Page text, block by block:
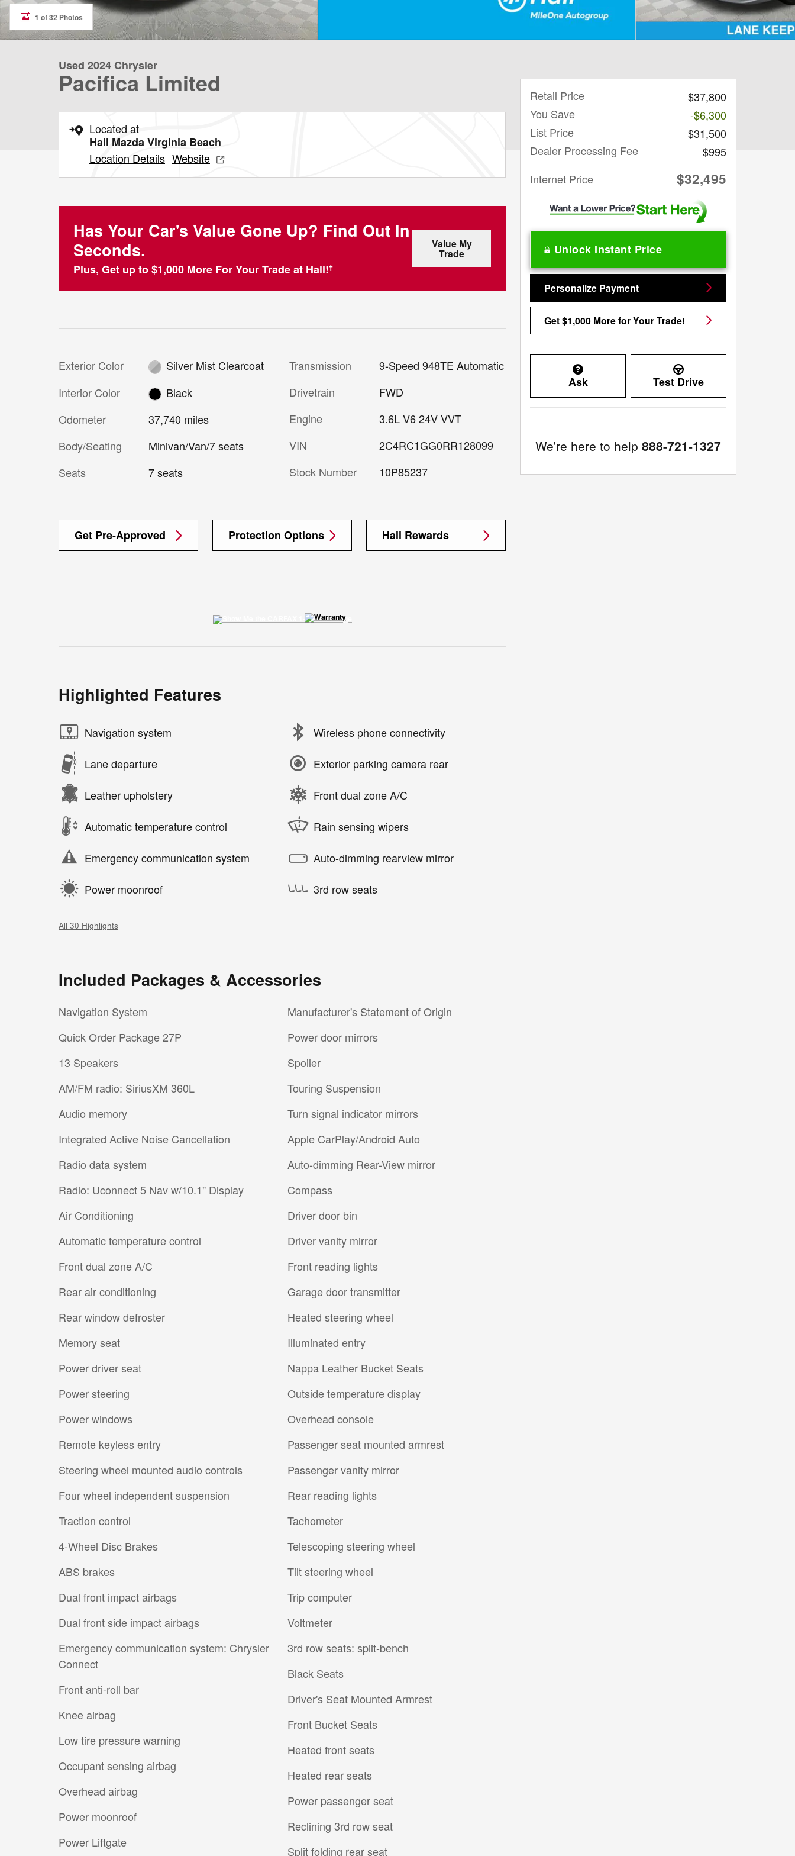
1 of 32 Photos
Used 2024 Chrysler
Pacifica Limited
Located at
Hall Mazda Virginia Beach
Location Details Website
Has Your Car's Value Gone Up? Find Out In
Seconds.
Plus, Get up to $1,000 More For Your Trade at Hall!†
Value My
Trade
Exterior Color
Silver Mist Clearcoat
Interior Color
Black
Odometer
37,740 miles
Body/Seating
Minivan/Van/7 seats
Seats
7 seats
Transmission
9-Speed 948TE Automatic
Drivetrain
FWD
Engine
3.6L V6 24V VVT
VIN
2C4RC1GG0RR128099
Stock Number
10P85237
Get Pre-Approved Protection Options Hall Rewards
Highlighted Features
Navigation system
Lane departure
Leather upholstery
Automatic temperature control
Emergency communication system
Power moonroof
Wireless phone connectivity
Exterior parking camera rear
Front dual zone A/C
Rain sensing wipers
Auto-dimming rearview mirror
3rd row seats
All 30 Highlights
Included Packages & Accessories
Navigation System
Quick Order Package 27P
13 Speakers
AM/FM radio: SiriusXM 360L
Audio memory
Integrated Active Noise Cancellation
Radio data system
Radio: Uconnect 5 Nav w/10.1" Display
Air Conditioning
Automatic temperature control
Front dual zone A/C
Rear air conditioning
Rear window defroster
Memory seat
Power driver seat
Power steering
Power windows
Remote keyless entry
Steering wheel mounted audio controls
Four wheel independent suspension
Traction control
4-Wheel Disc Brakes
ABS brakes
Dual front impact airbags
Dual front side impact airbags
Emergency communication system: Chrysler
Connect
Front anti-roll bar
Knee airbag
Low tire pressure warning
Occupant sensing airbag
Overhead airbag
Power moonroof
Power Liftgate
Manufacturer's Statement of Origin
Power door mirrors
Spoiler
Touring Suspension
Turn signal indicator mirrors
Apple CarPlay/Android Auto
Auto-dimming Rear-View mirror
Compass
Driver door bin
Driver vanity mirror
Front reading lights
Garage door transmitter
Heated steering wheel
Illuminated entry
Nappa Leather Bucket Seats
Outside temperature display
Overhead console
Passenger seat mounted armrest
Passenger vanity mirror
Rear reading lights
Tachometer
Telescoping steering wheel
Tilt steering wheel
Trip computer
Voltmeter
3rd row seats: split-bench
Black Seats
Driver's Seat Mounted Armrest
Front Bucket Seats
Heated front seats
Heated rear seats
Power passenger seat
Reclining 3rd row seat
Split folding rear seat
Retail Price
$37,800
You Save
-$6,300
List Price
$31,500
Dealer Processing Fee
$995
Internet Price
$32,495
Unlock Instant Price
Personalize Payment
Get $1,000 More for Your Trade!
Ask Test Drive
We're here to help 888-721-1327